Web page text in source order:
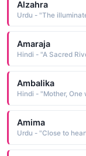
Alzahra
Urdu - "The
Amaraja
Hindi - "A Sacred
Ambalika
Amima